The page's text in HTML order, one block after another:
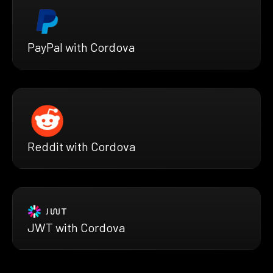
PayPal with Cordova
Reddit with Cordova
JWT with Cordova